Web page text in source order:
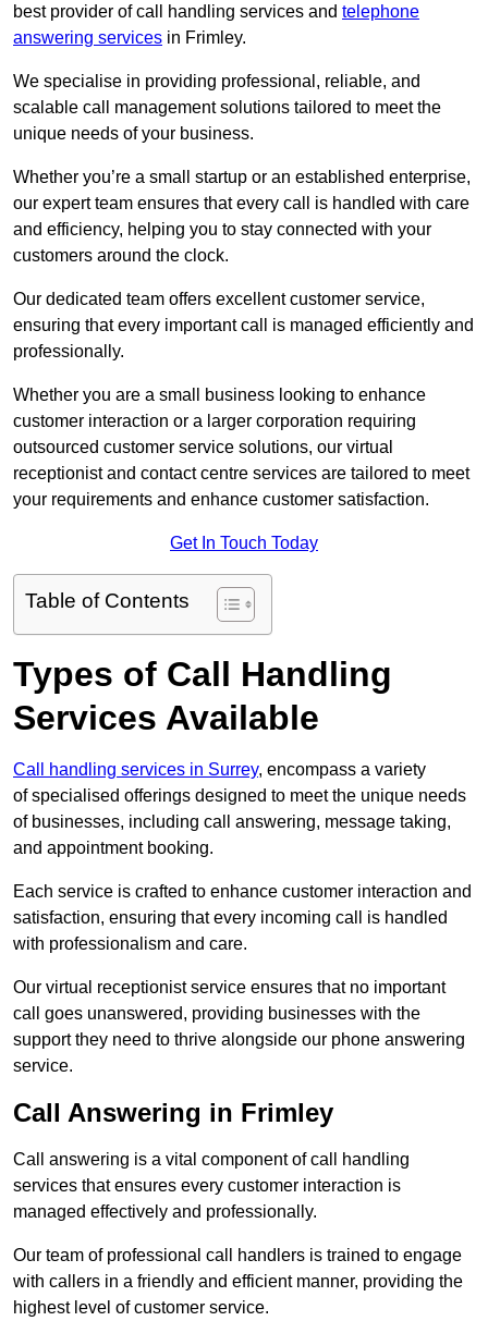
best provider of call handling services and telephone
answering services in Frimley.
We specialise in providing professional, reliable, and
scalable call management solutions tailored to meet the
unique needs of your business.
Whether you’re a small startup or an established enterprise,
our expert team ensures that every call is handled with care
and efficiency, helping you to stay connected with your
customers around the clock.
Our dedicated team offers excellent customer service,
ensuring that every important call is managed efficiently and
professionally.
Whether you are a small business looking to enhance
customer interaction or a larger corporation requiring
outsourced customer service solutions, our virtual
receptionist and contact centre services are tailored to meet
your requirements and enhance customer satisfaction.
Get In Touch Today
Table of Contents
Types of Call Handling
Services Available
Call handling services in Surrey, encompass a variety
of specialised offerings designed to meet the unique needs
of businesses, including call answering, message taking,
and appointment booking.
Each service is crafted to enhance customer interaction and
satisfaction, ensuring that every incoming call is handled
with professionalism and care.
Our virtual receptionist service ensures that no important
call goes unanswered, providing businesses with the
support they need to thrive alongside our phone answering
service.
Call Answering in Frimley
Call answering is a vital component of call handling
services that ensures every customer interaction is
managed effectively and professionally.
Our team of professional call handlers is trained to engage
with callers in a friendly and efficient manner, providing the
highest level of customer service.